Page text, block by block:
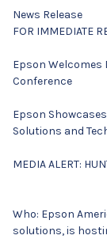
News Release
FOR IMMEDIATE
Epson
Conference
Epson
Solutions and
MEDIA ALERT:
Who: Epson
solutions, is